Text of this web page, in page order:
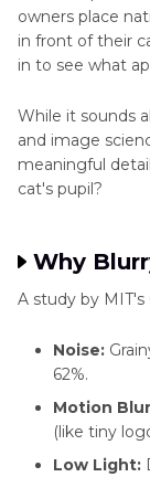
owners place
in front of their
in to see what
While it sounds
and image
meaningful
cat's pupil?
Why
A study by
Noise:
62%.
Motion
(like tiny
Low Light: